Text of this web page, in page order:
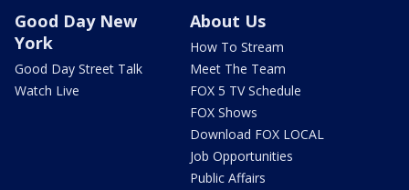
Good Day New
York
Good Day Street Talk
Watch Live
About Us
How To Stream
Meet The Team
FOX 5 TV Schedule
FOX Shows
Download FOX LOCAL
Job Opportunities
Public Affairs